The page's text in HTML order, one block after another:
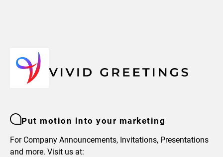
Put motion into your marketing
For Company Announcements, Invitations, Presentations
and more. Visit us at: